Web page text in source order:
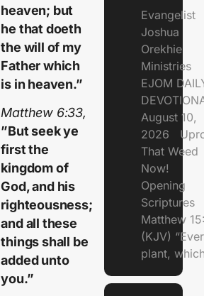
heaven; but
he that doeth
the will of my
Father which
is in heaven.”
Matthew 6:33,
”But seek ye
first the
kingdom of
God, and his
righteousness;
and all these
things shall be
added unto
you.”
Evangelist
Joshua
Orekhie
Ministries
EJOM
August 10,
2026
That Weed
Now!
Opening
Scriptures
Matthew
(KJV)
plant,